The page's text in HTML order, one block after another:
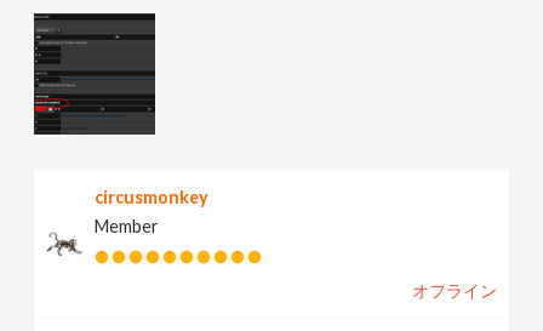
e
N
circusmonkey
Member
オフライン